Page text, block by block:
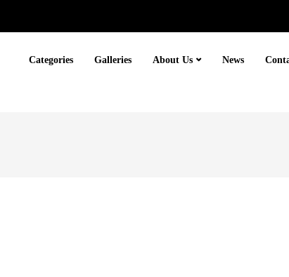
Categories Galleries About Us News